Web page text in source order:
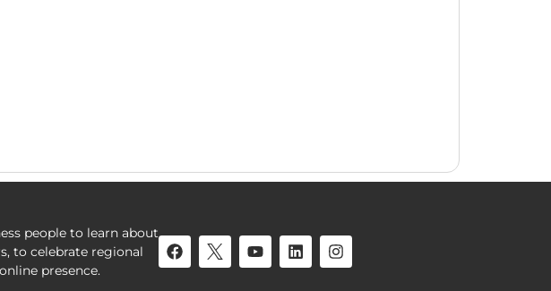
people to learn about
to celebrate regional
presence.